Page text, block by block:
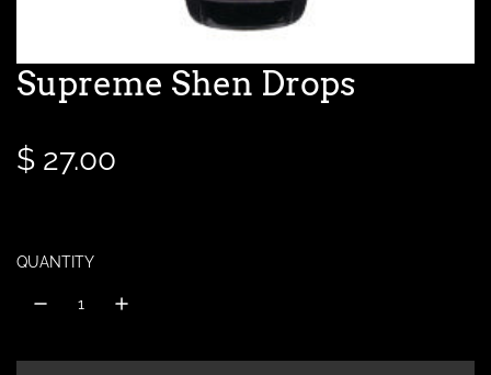
Supreme Shen Drops
R
g
l
$ 27.00
QUANTITY